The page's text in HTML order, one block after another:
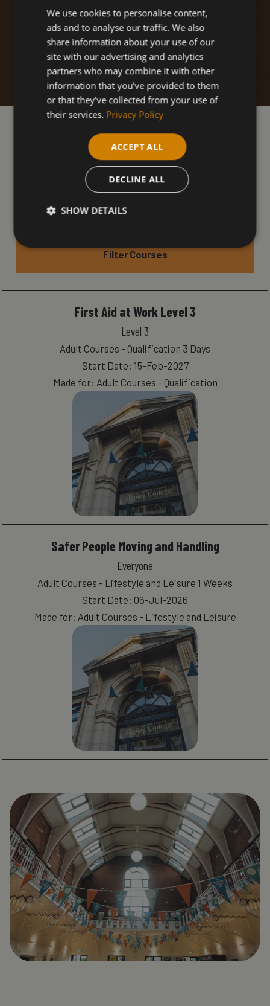
Our Health & Safety
courses
Filter Courses
First Aid at Work Level 3
Level 3
Adult Courses - Qualification 3 Days
Start Date: 15-Feb-2027
Made for: Adult Courses - Qualification
Safer People Moving and Handling
Everyone
Adult Courses - Lifestyle and Leisure 1 Weeks
Start Date: 06-Jul-2026
Made for: Adult Courses - Lifestyle and Leisure
We use cookies to personalise content,
ads and to analyse our traffic. We also
share information about your use of our
site with our advertising and analytics
partners who may combine it with other
information that you’ve provided to them
or that they’ve collected from your use of
their services. Privacy Policy
ACCEPT ALL
DECLINE ALL
SHOW DETAILS